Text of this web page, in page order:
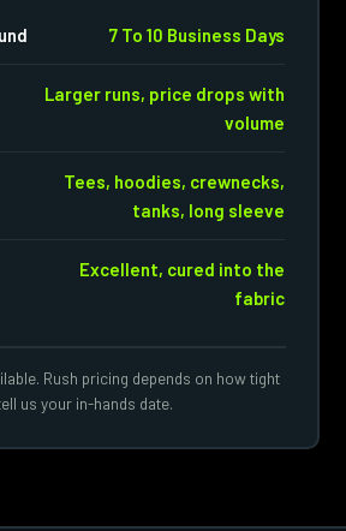
7 To 10 Business Days
Larger runs, price drops with
volume
Tees, hoodies, crewnecks,
tanks, long sleeve
Excellent, cured into the
fabric
Rush pricing depends on how tight
us your in-hands date.